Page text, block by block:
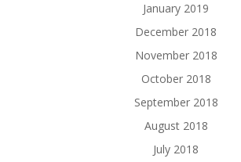
January 2019
December 2018
November 2018
October 2018
September 2018
August 2018
July 2018